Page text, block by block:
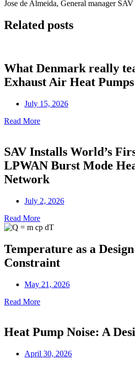
Jose de Almeida, General manager SAV
Related posts
What Denmark really
Exhaust Air Heat Pumps
July 15, 2026
Read More
SAV Installs World’s
LPWAN Burst Mode
Network
July 2, 2026
Read More
Temperature as a
Constraint
May 21, 2026
Read More
Heat Pump Noise: A
April 30, 2026